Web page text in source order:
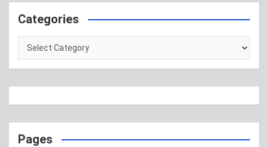
Categories
Categories
Pages